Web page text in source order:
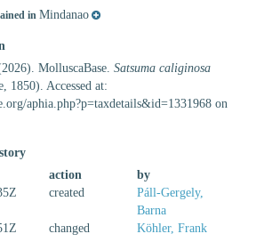
in Mindanao
MolluscaBase. Satsuma caliginosa
1850). Accessed at:
aphia.php?p=taxdetails&id=1331968 on
action
by
created
Páll-Gergely,
Barna
changed Köhler, Frank